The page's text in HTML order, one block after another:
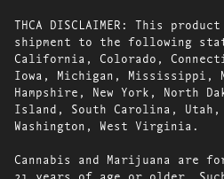
THCA DISCLAIMER: This
shipment to the following
California, Colorado,
Iowa, Michigan, Mississippi,
Hampshire, New York, North
Island, South Carolina,
Washington, West Virginia.
Cannabis and Marijuana are
21 years of age or older.